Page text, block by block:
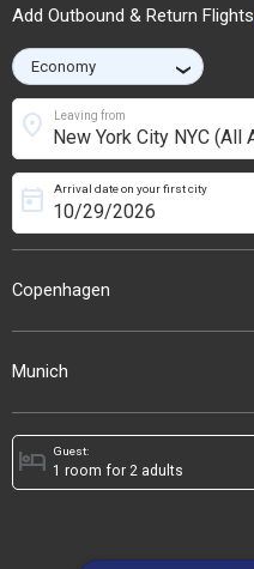
Add Outbound & Return Flights
›
Leaving from
location_on
Copenhagen
Arrival date on your first city
today
Munich
Guest:
hotel